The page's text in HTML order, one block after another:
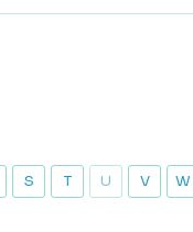
S T U V W